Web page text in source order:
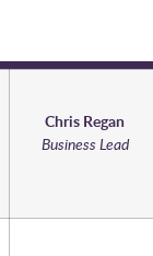
Chris Regan
Business Lead